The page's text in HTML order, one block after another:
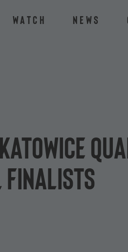
Watch News
Katowice
Finalists